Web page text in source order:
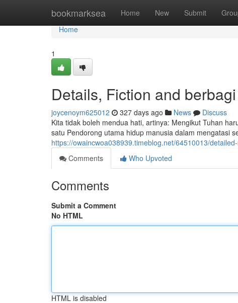
bookmarksea Home New Submit
Home
Home
1
Details, Fiction and
joycenoym625012 327 days ago News
Discuss
Kita tidak boleh mendua hati, artinya: Mengikut Tuhan
satu Pendorong utama hidup manusia dalam mengatasi
https://owaincwoa038939.timeblog.net/64510013/
Comments
Who Upvoted
Comments
Submit a Comment
No HTML
HTML is disabled